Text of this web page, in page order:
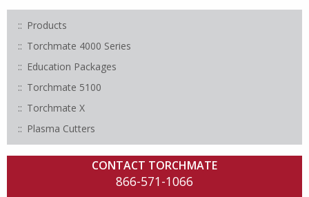
Products
Torchmate 4000 Series
Education Packages
Torchmate 5100
Torchmate X
Plasma Cutters
CONTACT TORCHMATE
866-571-1066